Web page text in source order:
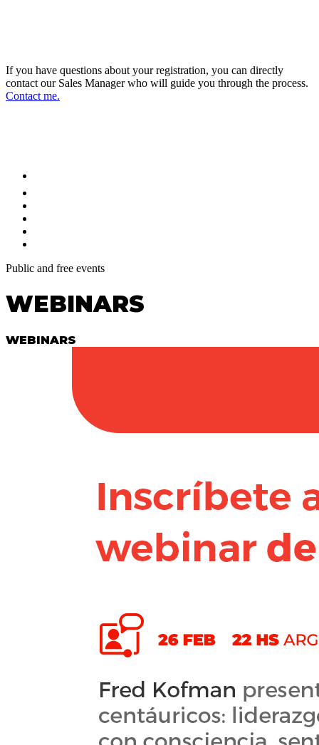
If you have questions about your registration, you can directly
contact our Sales Manager who will guide you through the process.
Contact me.
Public and free events
WEBINARS
WEBINARS